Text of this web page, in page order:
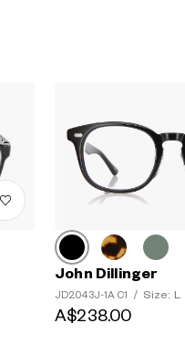
John Dillinger
JD2043J-1A C1 / Size: L
A$238.00